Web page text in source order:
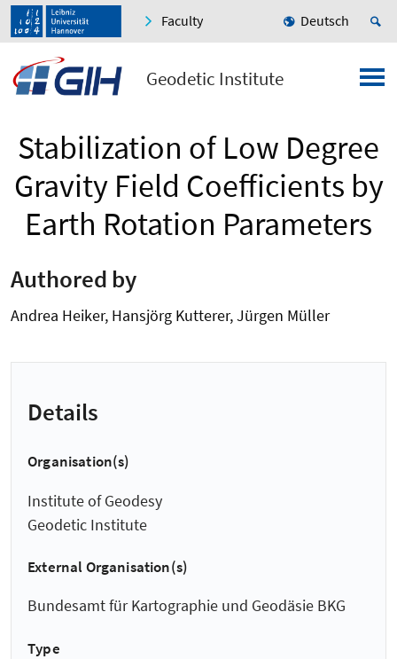
Faculty Deutsch
Geodetic Institute
Stabilization of Low Degree
Gravity Field Coefficients by
Earth Rotation Parameters
Authored by
Andrea Heiker, Hansjörg Kutterer, Jürgen Müller
Details
Organisation(s)
Institute of Geodesy
Geodetic Institute
External Organisation(s)
Bundesamt für Kartographie und Geodäsie BKG
Type